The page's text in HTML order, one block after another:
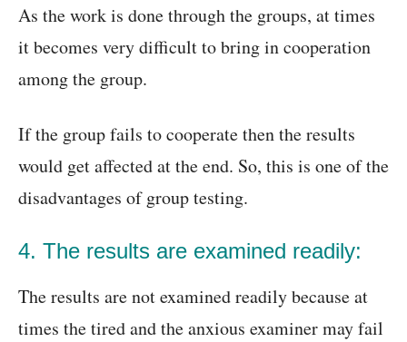
As the work is done through the groups, at times
it becomes very difficult to bring in cooperation
among the group.
If the group fails to cooperate then the results
would get affected at the end. So, this is one of the
disadvantages of group testing.
4. The results are examined readily:
The results are not examined readily because at
times the tired and the anxious examiner may fail